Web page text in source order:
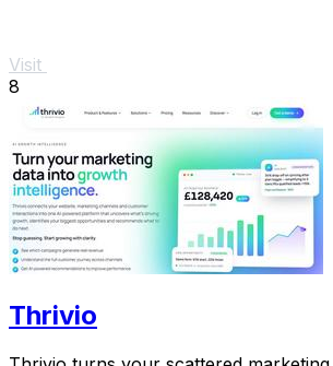
Visit
8
Thrivio